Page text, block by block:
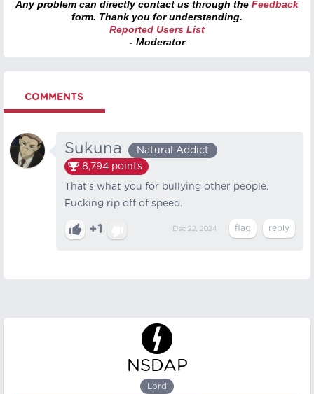
Any problem can directly contact us through the Feedback
form. Thank you for understanding.
Reported Users List
- Moderator
COMMENTS
Sukuna
Natural Addict
8,794 points
That's what you for bullying other people.
Fucking rip off of speed.
+1 Dec 22, 2024
NSDAP
Lord